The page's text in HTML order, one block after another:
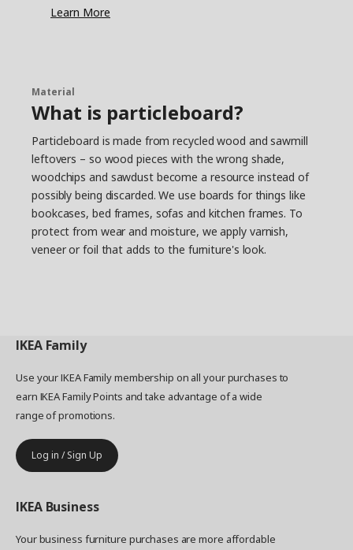
dowel that allows you to easily assemble the
Reliable steel
One challenge with the metal frames was that
the steel must withstand the humid
environments of kitchens and bathrooms –
without rusting. “We found a method in the
automotive industry called AD coating”, says
Daniel and describes how all the frame parts are
dipped in the coating. “After we saw the lab test
photos, it was clear that we had the right
with different experiences, and strong and
Learn More
Material
What is particleboard?
Particleboard is made from recycled wood and sawmill
leftovers – so wood pieces with the wrong shade,
woodchips and sawdust become a resource instead of
possibly being discarded. We use boards for things like
bookcases, bed frames, sofas and kitchen frames. To
protect from wear and moisture, we apply varnish,
veneer or foil that adds to the furniture's look.
IKEA Family
Use your IKEA Family membership on all your purchases to
earn IKEA Family Points and take advantage of a wide
range of promotions.
Log in / Sign Up
IKEA Business
Your business furniture purchases are more affordable